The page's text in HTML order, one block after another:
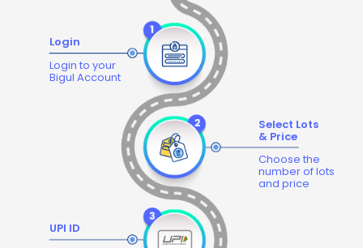
Login
Login to your
Bigul Account
Select Lots
& Price
Choose the
number of lots
and price
UPI ID